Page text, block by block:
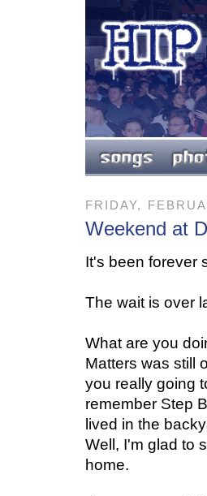
FRIDAY,
Weekend at
It's been forever
The wait is over
What are you
Matters was still
you really going
remember Step
lived in the
Well, I'm glad to
home.